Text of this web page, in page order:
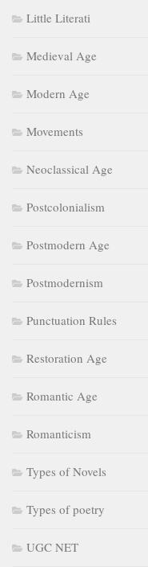
Little Literati
Medieval Age
Modern Age
Movements
Neoclassical Age
Postcolonialism
Postmodern Age
Postmodernism
Punctuation Rules
Restoration Age
Romantic Age
Romanticism
Types of Novels
Types of poetry
UGC NET